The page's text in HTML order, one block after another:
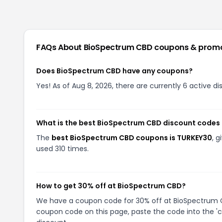
FAQs About BioSpectrum CBD coupons &
Does BioSpectrum CBD have any coupons?
Yes! As of Aug 8, 2026, there are currently 6 active
What is the best BioSpectrum CBD discount
The best BioSpectrum CBD coupons is TURKEY30,
used 310 times.
How to get 30% off at BioSpectrum CBD?
We have a coupon code for 30% off at
coupon code on this page, paste the code into the